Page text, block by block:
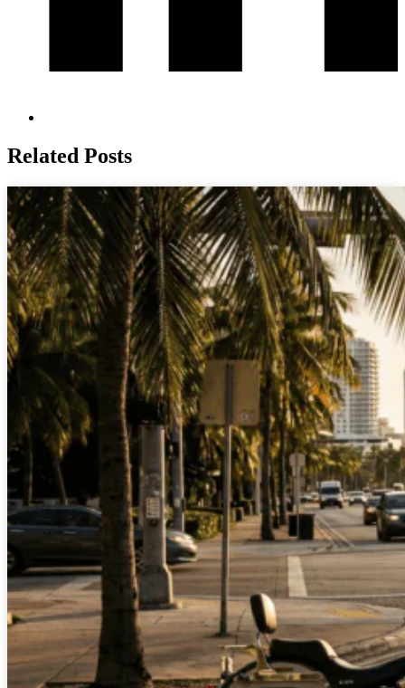
Related Posts